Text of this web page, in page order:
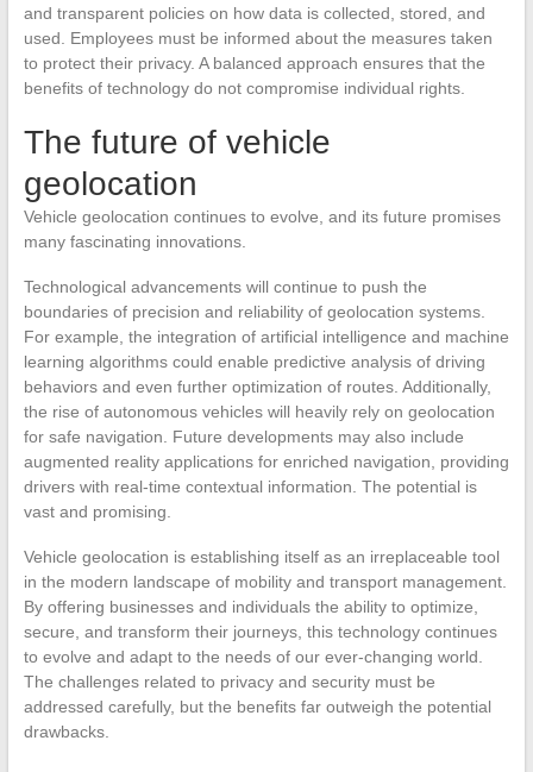
and transparent policies on how data is collected, stored, and
used. Employees must be informed about the measures taken
to protect their privacy. A balanced approach ensures that the
benefits of technology do not compromise individual rights.
The future of vehicle
geolocation
Vehicle geolocation continues to evolve, and its future promises
many fascinating innovations.
Technological advancements will continue to push the
boundaries of precision and reliability of geolocation systems.
For example, the integration of artificial intelligence and machine
learning algorithms could enable predictive analysis of driving
behaviors and even further optimization of routes. Additionally,
the rise of autonomous vehicles will heavily rely on geolocation
for safe navigation. Future developments may also include
augmented reality applications for enriched navigation, providing
drivers with real-time contextual information. The potential is
vast and promising.
Vehicle geolocation is establishing itself as an irreplaceable tool
in the modern landscape of mobility and transport management.
By offering businesses and individuals the ability to optimize,
secure, and transform their journeys, this technology continues
to evolve and adapt to the needs of our ever-changing world.
The challenges related to privacy and security must be
addressed carefully, but the benefits far outweigh the potential
drawbacks.